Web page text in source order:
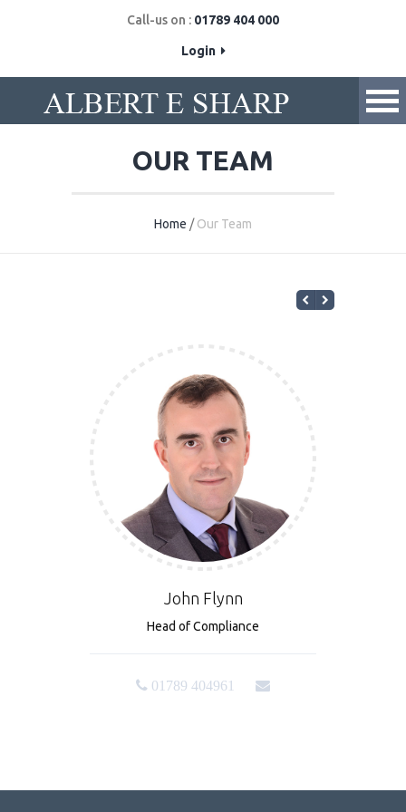
Call-us on : 01789 404 000
Login
OUR TEAM
Home /Our Team
John Flynn
Head of Compliance
01789 404961